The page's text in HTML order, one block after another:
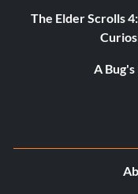
The Elder Scrolls
A